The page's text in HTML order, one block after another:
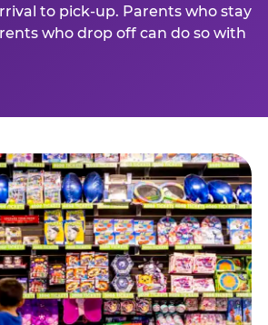
to pick-up. Parents who stay
who drop off can do so with